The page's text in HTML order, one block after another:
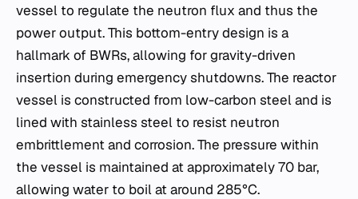
vessel to regulate the neutron flux and thus the
power output. This bottom-entry design is a
hallmark of BWRs, allowing for gravity-driven
insertion during emergency shutdowns. The reactor
vessel is constructed from low-carbon steel and is
lined with stainless steel to resist neutron
embrittlement and corrosion. The pressure within
the vessel is maintained at approximately 70 bar,
allowing water to boil at around 285°C.